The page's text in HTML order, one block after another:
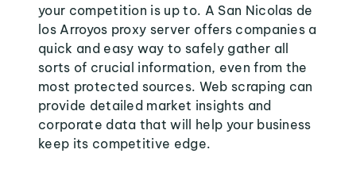
your competition is up to. A San Nicolas de
los Arroyos proxy server offers companies a
quick and easy way to safely gather all
sorts of crucial information, even from the
most protected sources. Web scraping can
provide detailed market insights and
corporate data that will help your business
keep its competitive edge.